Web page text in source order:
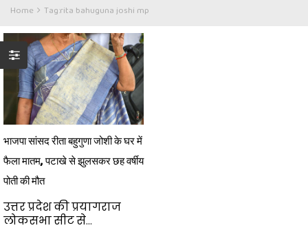
Home Tag:rita bahuguna joshi mp
भाजपा सांसद रीता बहुगुणा जोशी के घर में
फैला मातम, पटाखे से झुलसकर छह वर्षीय
पोती की मौत
उत्तर प्रदेश की प्रयागराज
लोकसभा सीट से...